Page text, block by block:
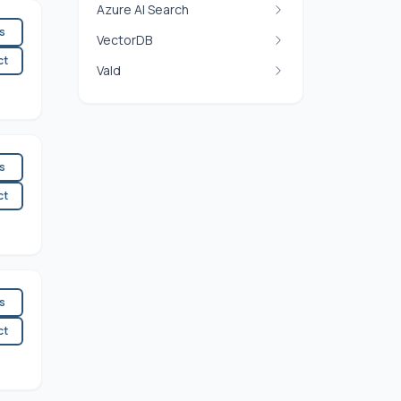
Azure AI Search
VectorDB
Vald